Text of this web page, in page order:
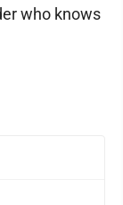
who knows